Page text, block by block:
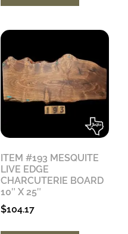
ITEM #193 MESQUITE
LIVE EDGE
CHARCUTERIE BOARD
10″ X 25″
$104.17